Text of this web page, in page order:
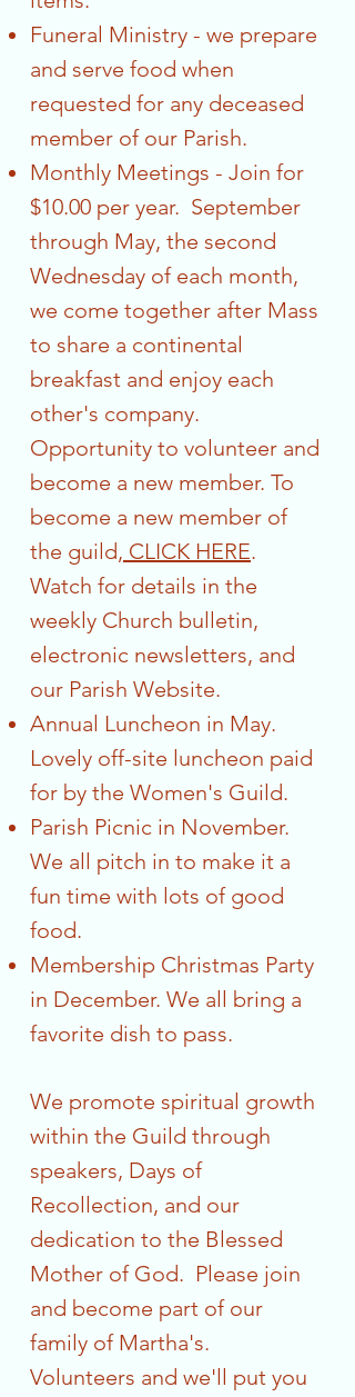
Funeral Ministry - we prepare
and serve food when
requested for any deceased
member of our Parish.
Monthly Meetings - Join for
$10.00 per year. September
through May, the second
Wednesday of each month,
we come together after Mass
to share a continental
breakfast and enjoy each
other's company.
Opportunity to volunteer and
become a new member. To
become a new member of
the guild, CLICK HERE.
Watch for details in the
weekly Church bulletin,
electronic newsletters, and
our Parish Website.
Annual Luncheon in May.
Lovely off-site luncheon paid
for by the Women's Guild.
Parish Picnic in November.
We all pitch in to make it a
fun time with lots of good
food.
Membership Christmas Party
in December. We all bring a
favorite dish to pass.
We promote spiritual growth
within the Guild through
speakers, Days of
Recollection, and our
dedication to the Blessed
Mother of God. Please join
and become part of our
family of Martha's.
Volunteers and we'll put you